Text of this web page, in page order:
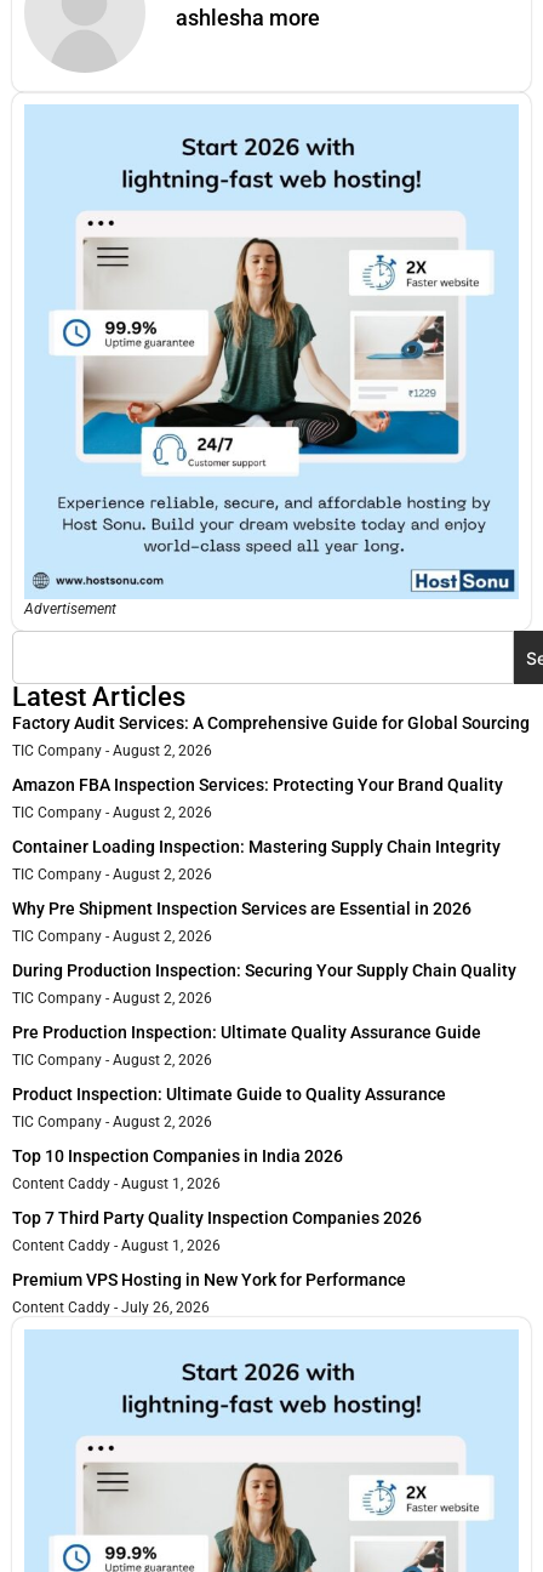
ashlesha more
Advertisement
Latest Articles
Factory Audit Services: A Comprehensive Guide for Global Sourcing
TIC Company August 2, 2026
Amazon FBA Inspection Services: Protecting Your Brand Quality
TIC Company August 2, 2026
Container Loading Inspection: Mastering Supply Chain Integrity
TIC Company August 2, 2026
Why Pre Shipment Inspection Services are Essential in 2026
TIC Company August 2, 2026
During Production Inspection: Securing Your Supply Chain Quality
TIC Company August 2, 2026
Pre Production Inspection: Ultimate Quality Assurance Guide
TIC Company August 2, 2026
Product Inspection: Ultimate Guide to Quality Assurance
TIC Company August 2, 2026
Top 10 Inspection Companies in India 2026
Content Caddy August 1, 2026
Top 7 Third Party Quality Inspection Companies 2026
Content Caddy August 1, 2026
Premium VPS Hosting in New York for Performance
Content Caddy July 26, 2026